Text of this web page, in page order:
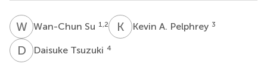
WSWan-Chun Su 1,2 K AKevin A. Pelphrey 3
D TDaisuke Tsuzuki 4